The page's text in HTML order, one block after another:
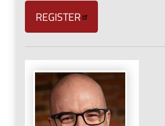
REGISTER